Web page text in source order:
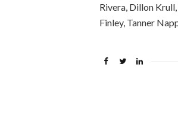
Rivera, Dillon
Finley, Tanner